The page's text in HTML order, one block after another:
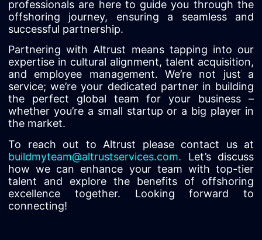
professionals are here to guide you through the
offshoring journey, ensuring a seamless and
successful partnership.
Partnering with Altrust means tapping into our
expertise in cultural alignment, talent acquisition,
and employee management. We’re not just a
service; we’re your dedicated partner in building
the perfect global team for your business –
whether you’re a small startup or a big player in
the market.
To reach out to Altrust please contact us at
buildmyteam@altrustservices.com. Let’s discuss
how we can enhance your team with top-tier
talent and explore the benefits of offshoring
excellence together. Looking forward to
connecting!